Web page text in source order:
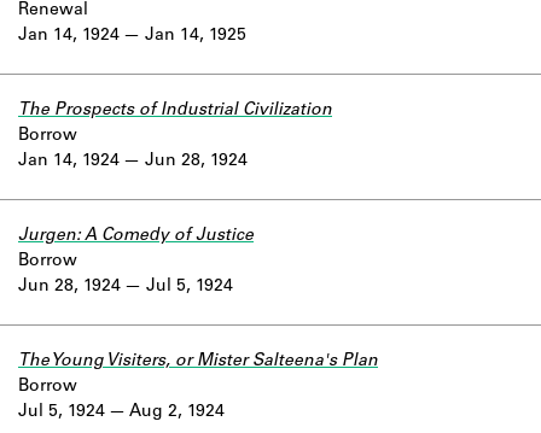
Jan 14, 1924
Renewal
Jan 14, 1925
Jan 14, 1924
The Prospects of Industrial Civilization
Borrow
Jun 28, 1924
Jun 28, 1924
Jurgen: A Comedy of Justice
Borrow
Jul 5, 1924
Jul 5, 1924
The Young Visiters, or Mister Salteena's Plan
Borrow
Aug 2, 1924